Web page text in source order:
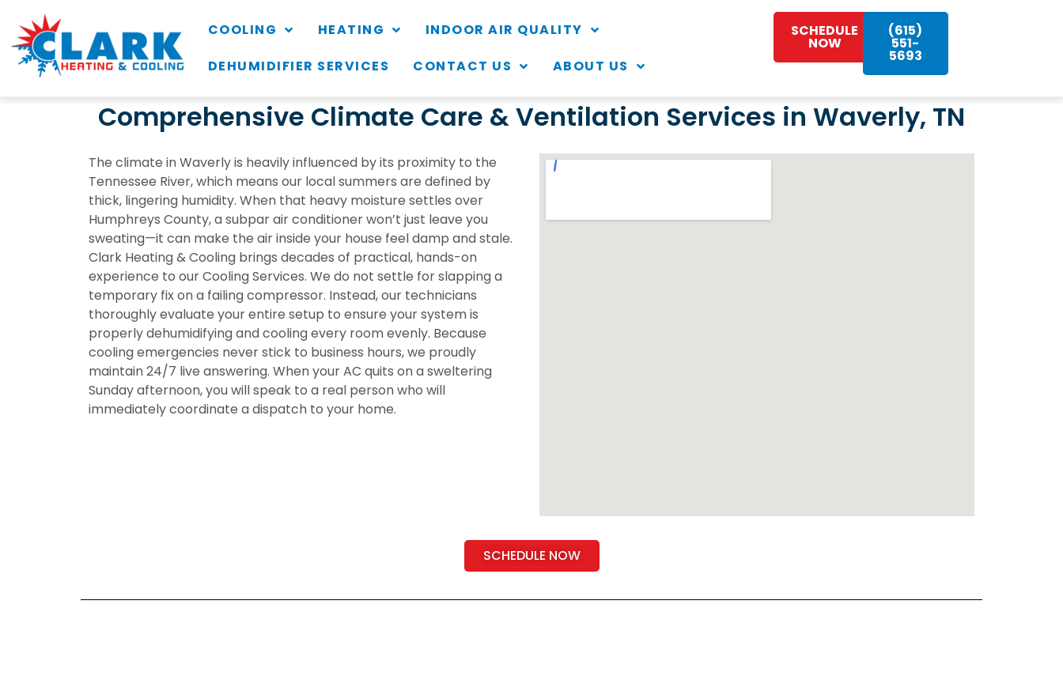
COOLING HEATING
INDOOR AIR QUALITY
DEHUMIDIFIER SERVICES
CONTACT US ABOUT US
SCHEDULE
NOW
(615)
551-
5693
Comprehensive Climate Care & Ventilation Services in Waverly, TN
The climate in Waverly is heavily influenced by its proximity to the
Tennessee River, which means our local summers are defined by
thick, lingering humidity. When that heavy moisture settles over
Humphreys County, a subpar air conditioner won’t just leave you
sweating—it can make the air inside your house feel damp and stale.
Clark Heating & Cooling brings decades of practical, hands-on
experience to ourCooling Services. We do not settle for slapping a
temporary fix on a failing compressor. Instead, our technicians
thoroughly evaluate your entire setup to ensure your system is
properly dehumidifying and cooling every room evenly. Because
cooling emergencies never stick to business hours, we proudly
maintain 24/7 live answering. When your AC quits on a sweltering
Sunday afternoon, you will speak to a real person who will
immediately coordinate a dispatch to your home.
SCHEDULE NOW